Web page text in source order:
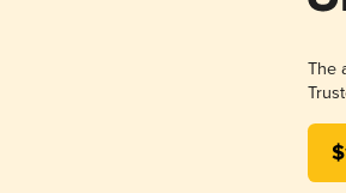
The